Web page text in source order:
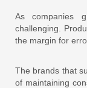
As companies
challenging.
the margin for
The brands that
of maintaining